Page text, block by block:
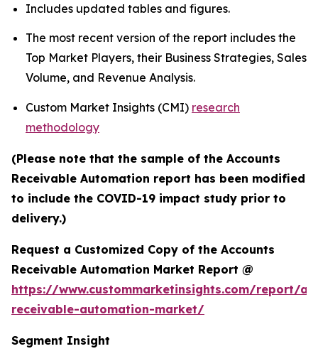
Includes updated tables and figures.
The most recent version of the report includes the
Top Market Players, their Business Strategies, Sales
Volume, and Revenue Analysis.
Custom Market Insights (CMI) research
methodology
(Please note that the sample of the Accounts
Receivable Automation report has been modified
to include the COVID-19 impact study prior to
delivery.)
Request a Customized Copy of the Accounts
Receivable Automation Market Report @
https://www.custommarketinsights.com/report/
receivable-automation-market/
Segment Insight